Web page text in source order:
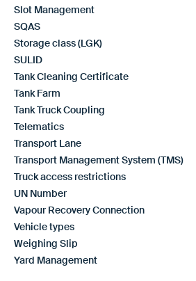
Slot Management
SQAS
Storage class (LGK)
SULID
Tank Cleaning Certificate
Tank Farm
Tank Truck Coupling
Telematics
Transport Lane
Transport Management System (TMS)
Truck access restrictions
UN Number
Vapour Recovery Connection
Vehicle types
Weighing Slip
Yard Management